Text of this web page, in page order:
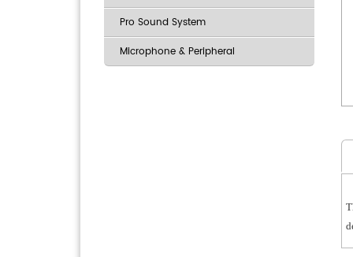
Pro Sound System
Microphone & Peripheral